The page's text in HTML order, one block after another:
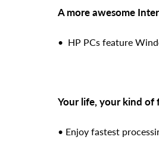
A more awesome
• HP PCs feature
Your life, your kind of
• Enjoy fastest